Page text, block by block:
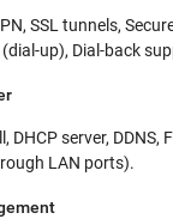
SSL tunnels,
up), Dial-back
DHCP server,
LAN ports).